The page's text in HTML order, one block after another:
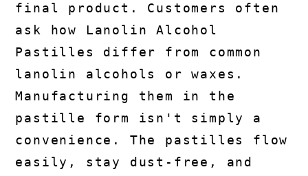
final product. Customers often
ask how Lanolin Alcohol
Pastilles differ from common
lanolin alcohols or waxes.
Manufacturing them in the
pastille form isn't simply a
convenience. The pastilles flow
easily, stay dust-free, and